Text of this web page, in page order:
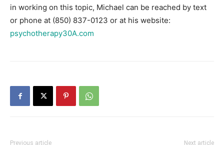
in working on this topic, Michael can be reached by text
or phone at (850) 837-0123 or at his website:
psychotherapy30A.com
Previous article Next article